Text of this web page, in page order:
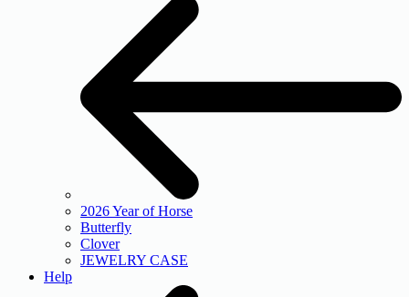
2026 Year of Horse
Butterfly
Clover
JEWELRY CASE
Help